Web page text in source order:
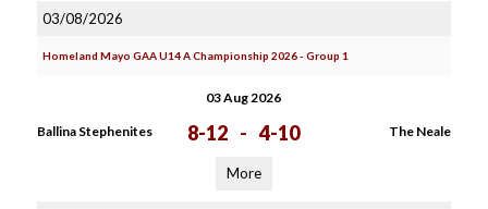
03/08/2026
Homeland Mayo GAA U14 A Championship 2026 - Group 1
03 Aug 2026
Ballina Stephenites 8-12 - 4-10 The Neale
More